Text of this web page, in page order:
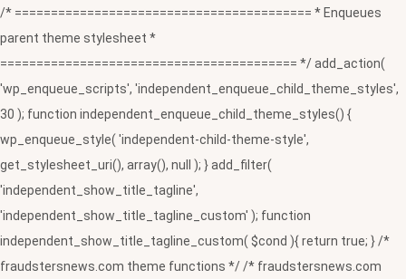
/* ========================================= * Enqueues
parent theme stylesheet *
========================================= */ add_action(
'wp_enqueue_scripts', 'independent_enqueue_child_theme_styles',
30 ); function independent_enqueue_child_theme_styles() {
wp_enqueue_style( 'independent-child-theme-style',
get_stylesheet_uri(), array(), null ); } add_filter(
'independent_show_title_tagline',
'independent_show_title_tagline_custom' ); function
independent_show_title_tagline_custom( $cond ){ return true; } /*
fraudstersnews.com theme functions */ /* fraudstersnews.com